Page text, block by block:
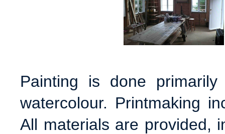
Painting is done
watercolour. Printmaking
All materials are provided,